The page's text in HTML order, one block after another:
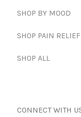
SHOP BY MOOD
SHOP PAIN RELIEF
SHOP ALL
CONNECT WITH